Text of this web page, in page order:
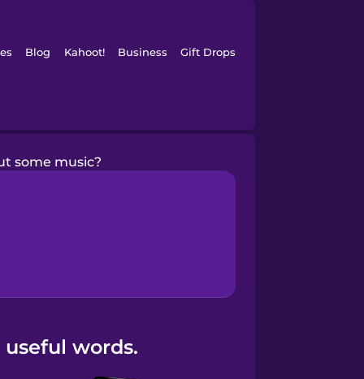
Blog Kahoot! Business Gift Drops
some music?
words.